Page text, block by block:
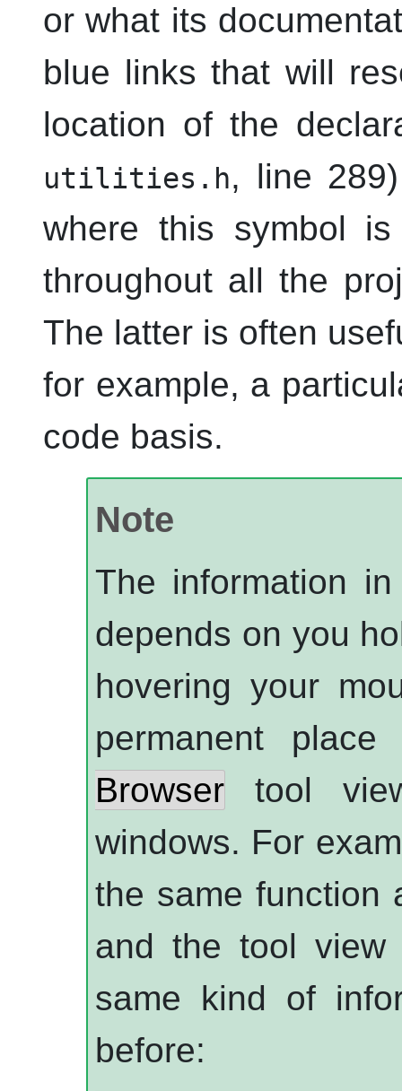
or what its
blue links that will
location of the
utilities.h, line
where this symbol
throughout all the
The latter is often
for example, a
code basis.
Note
The information
depends on you
hovering your
permanent
Browser tool
windows. For
the same function
and the tool
same kind of
before: